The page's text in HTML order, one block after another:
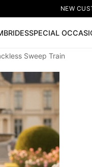
NEW
BRIDESSPECIAL
Lace-up
Sleeve Prom Dresses
Sweep Train